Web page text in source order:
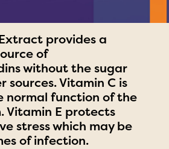
provides a
of
without the sugar
Vitamin C is
normal function of the
Vitamin E protects
stress which may be
of infection.